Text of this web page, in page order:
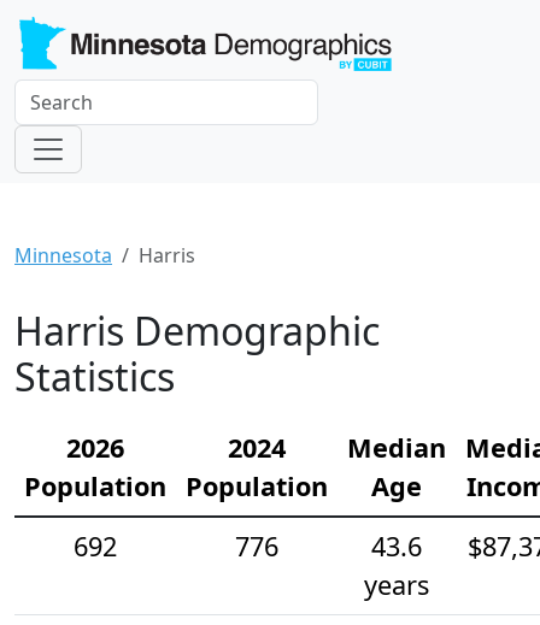
Minnesota Harris
Harris Demographic
Statistics
2026
Population
2024
Population
Median
Age
692
776
43.6
years